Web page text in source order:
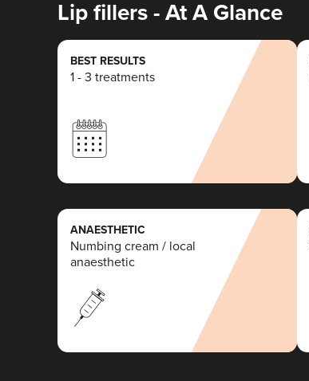
Lip fillers - At A Glance
BEST RESULTS
1 - 3 treatments
ANAESTHETIC
Numbing cream / local
anaesthetic